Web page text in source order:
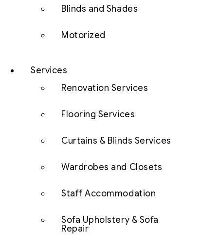
Blinds and Shades
Motorized
Services
Renovation Services
Flooring Services
Curtains & Blinds Services
Wardrobes and Closets
Staff Accommodation
Sofa Upholstery & Sofa
Repair